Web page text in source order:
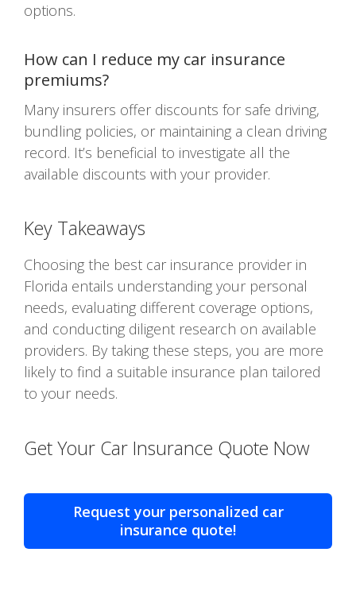
options.
How can I reduce my car insurance
premiums?
Many insurers offer discounts for safe driving,
bundling policies, or maintaining a clean driving
record. It’s beneficial to investigate all the
available discounts with your provider.
Key Takeaways
Choosing the best car insurance provider in
Florida entails understanding your personal
needs, evaluating different coverage options,
and conducting diligent research on available
providers. By taking these steps, you are more
likely to find a suitable insurance plan tailored
to your needs.
Get Your Car Insurance Quote Now
Request your personalized car
insurance quote!